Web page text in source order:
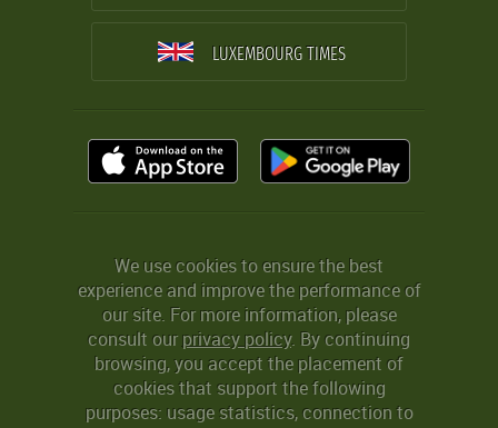
LUXEMBOURG TIMES
We use cookies to ensure the best
experience and improve the performance of
our site. For more information, please
consult ourprivacy policy. By continuing
browsing, you accept the placement of
cookies that support the following
purposes: usage statistics, connection to